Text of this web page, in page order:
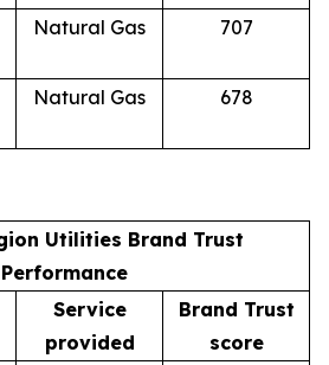
Natural Gas 707
Natural Gas 678
Utilities Brand Trust
Performance
Service
provided
Brand Trust
score